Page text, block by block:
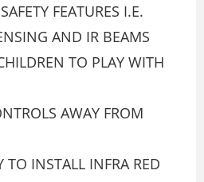
FEATURES I.E.
AND IR BEAMS
TO PLAY WITH
AWAY FROM
TO INSTALL INFRA RED